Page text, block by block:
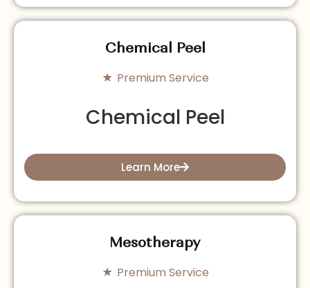
Chemical Peel
Premium Service
Chemical Peel
Learn More
Mesotherapy
Premium Service